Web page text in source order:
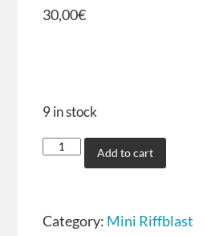
30,00€
9 in stock
Add to cart
Category: Mini Riffblast